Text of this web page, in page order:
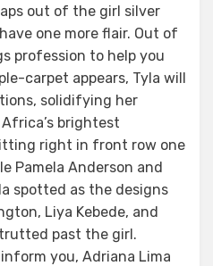
out of the girl silver
one more flair. Out of
profession to help you
carpet appears, Tyla will
solidifying her
brightest
right in front row one
Pamela Anderson and
spotted as the designs
Liya Kebede, and
past the girl.
you, Adriana Lima